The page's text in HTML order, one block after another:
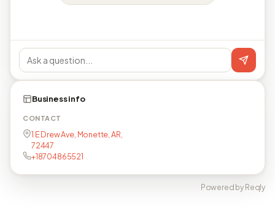
Business info
CONTACT
1 E Drew Ave, Monette, AR,
72447
+18704865521
Powered by Reqly